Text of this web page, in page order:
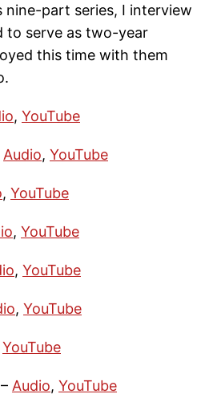
nine-part series, I interview
to serve as two-year
this time with them
, YouTube
Audio, YouTube
, YouTube
, YouTube
, YouTube
, YouTube
YouTube
Audio, YouTube